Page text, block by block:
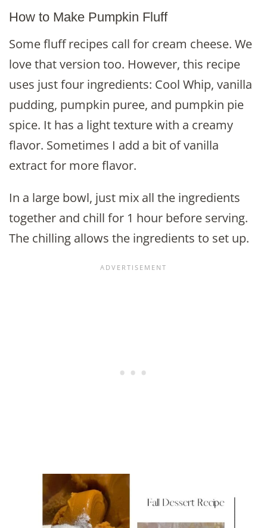
How to Make Pumpkin Fluff
Some fluff recipes call for cream cheese. We
love that version too. However, this recipe
uses just four ingredients: Cool Whip, vanilla
pudding, pumpkin puree, and pumpkin pie
spice. It has a light texture with a creamy
flavor. Sometimes I add a bit of vanilla
extract for more flavor.
In a large bowl, just mix all the ingredients
together and chill for 1 hour before serving.
The chilling allows the ingredients to set up.